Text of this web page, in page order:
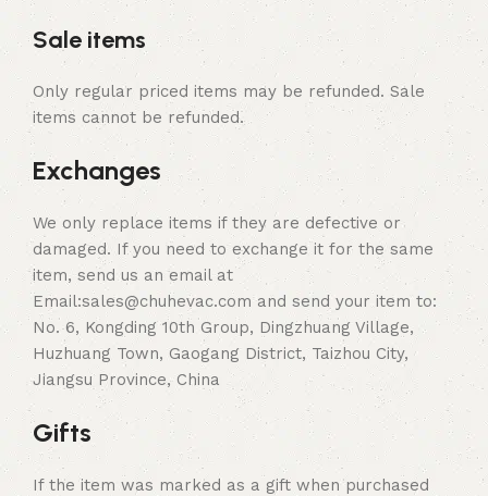
Sale items
Only regular priced items may be refunded. Sale
items cannot be refunded.
Exchanges
We only replace items if they are defective or
damaged. If you need to exchange it for the same
item, send us an email at
Email:sales@chuhevac.com and send your item to:
No. 6, Kongding 10th Group, Dingzhuang Village,
Huzhuang Town, Gaogang District, Taizhou City,
Jiangsu Province, China
Gifts
If the item was marked as a gift when purchased